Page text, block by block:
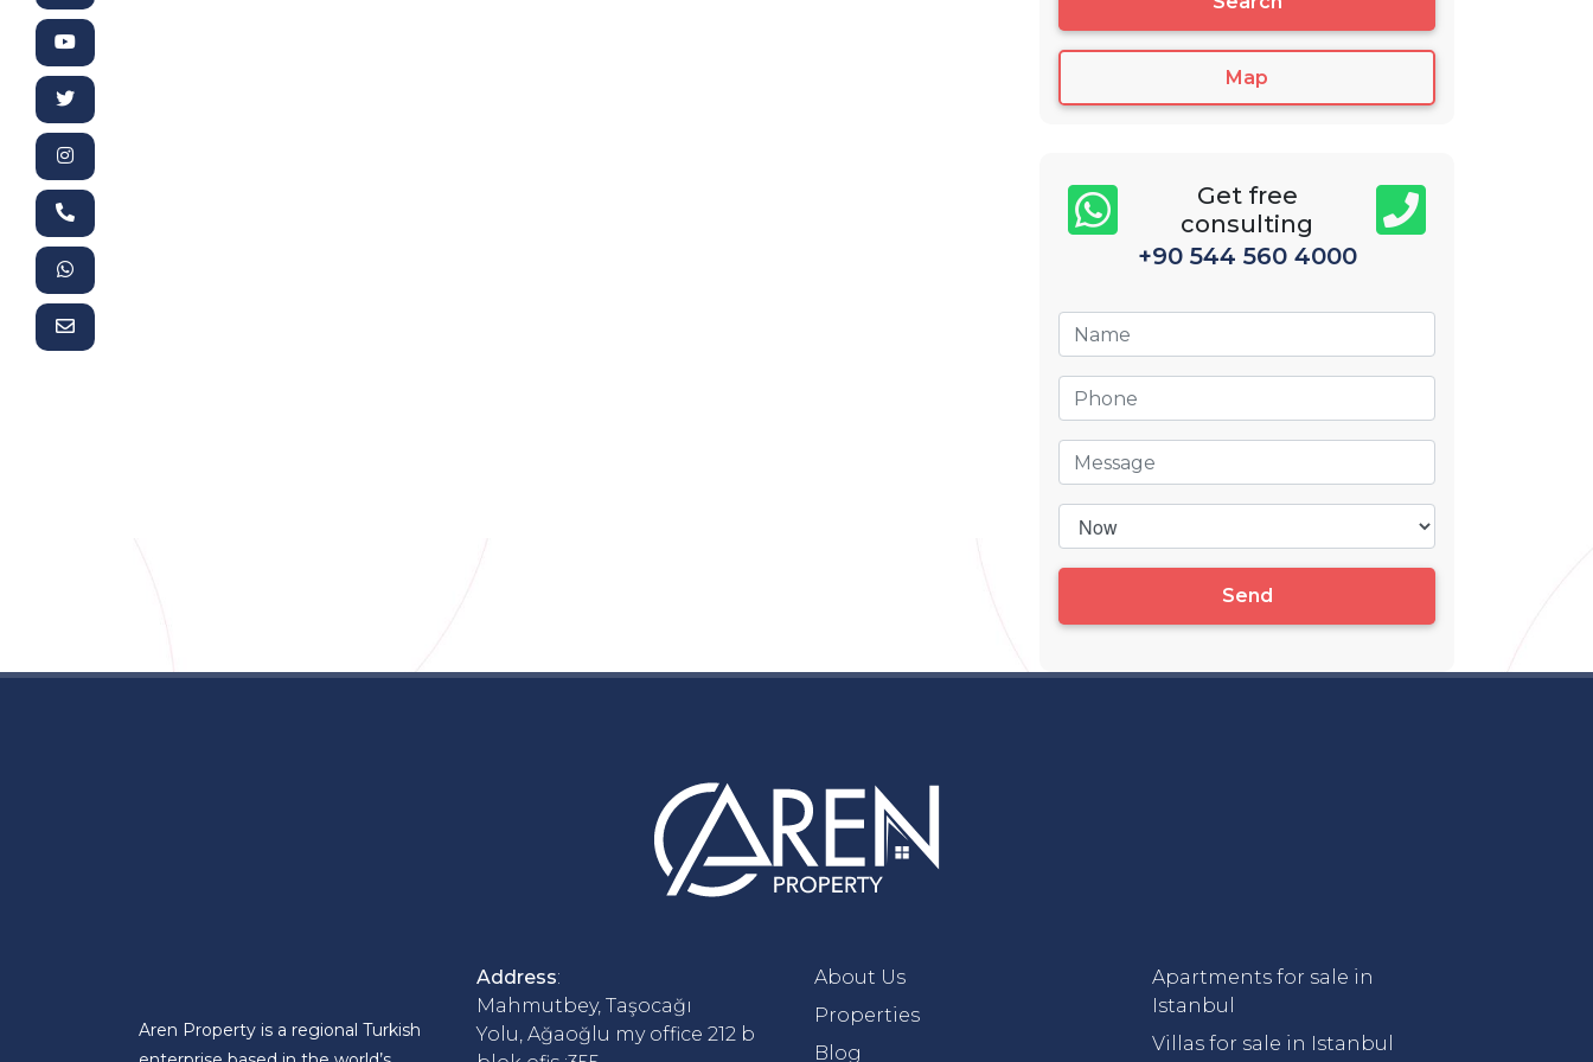
Map
Get free
consulting
+90 544 560 4000
Send
Aren Property is a regional Turkish
Address:
Mahmutbey, Taşocağı
Yolu, Ağaoğlu my office 212 b
About Us
Properties
Blog
Apartments for sale in
Istanbul
Villas for sale in Istanbul